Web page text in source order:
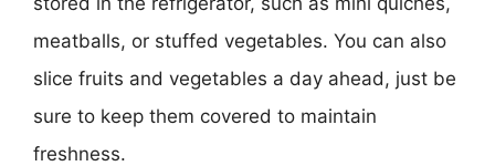
meatballs, or stuffed vegetables. You can also
slice fruits and vegetables a day ahead, just be
sure to keep them covered to maintain
freshness.